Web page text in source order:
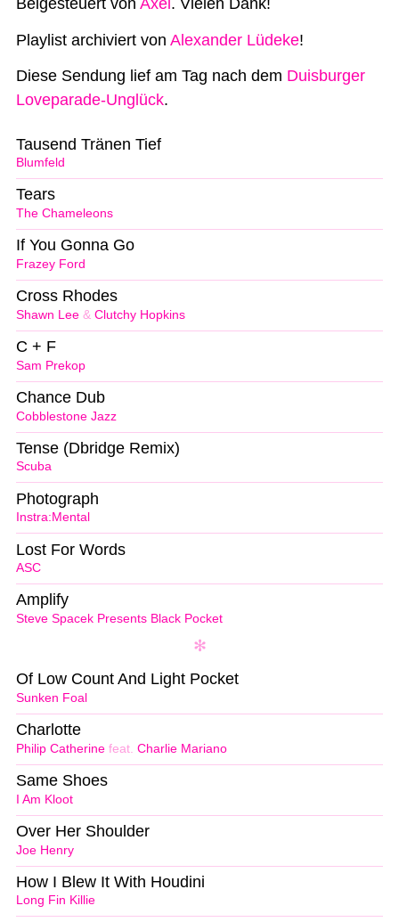
Beigesteuert von Axel . Vielen Dank!
Playlist archiviert von Alexander Lüdeke!
Diese Sendung lief am Tag nach dem Duisburger
Loveparade-Unglück.
Blumfeld
Tausend Tränen Tief
The Chameleons
Tears
Frazey Ford
If You Gonna Go
Shawn Lee & Clutchy Hopkins
Cross Rhodes
Sam Prekop
C + F
Cobblestone Jazz
Chance Dub
Scuba
Tense (Dbridge Remix)
Instra:Mental
Photograph
ASC
Lost For Words
Steve Spacek Presents Black Pocket
Amplify
Sunken Foal
Of Low Count And Light Pocket
Philip Catherine feat. Charlie Mariano
Charlotte
I Am Kloot
Same Shoes
Joe Henry
Over Her Shoulder
Long Fin Killie
How I Blew It With Houdini